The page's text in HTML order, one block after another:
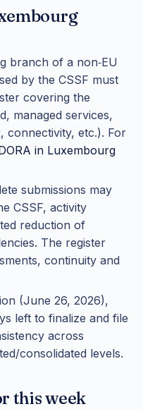
branch of a non‑EU
by the CSSF must
covering the
managed services,
connectivity, etc.). For
in Luxembourg
submissions may
CSSF, activity
reduction of
The register
continuity and
(June 26, 2026),
left to finalize and file
across
consolidated levels.
this week